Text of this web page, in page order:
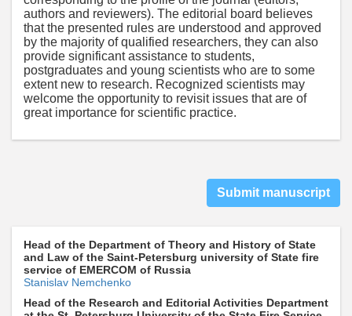
authors and reviewers). The editorial board believes
that the presented rules are understood and approved
by the majority of qualified researchers, they can also
provide significant assistance to students,
postgraduates and young scientists who are to some
extent new to research. Recognized scientists may
welcome the opportunity to revisit issues that are of
great importance for scientific practice.
Submit manuscript
Head of the Department of Theory and History of State
and Law of the Saint-Petersburg university of State fire
service of EMERCOM of Russia
Stanislav Nemchenko
Head of the Research and Editorial Activities Department